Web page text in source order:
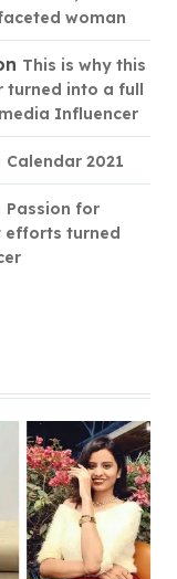
woman
This is why this
turned into a full
Influencer
Calendar 2021
Passion for
efforts turned